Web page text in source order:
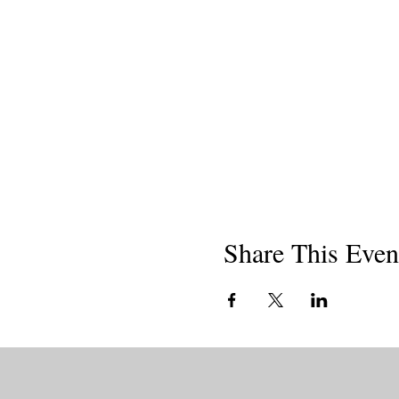
Share This